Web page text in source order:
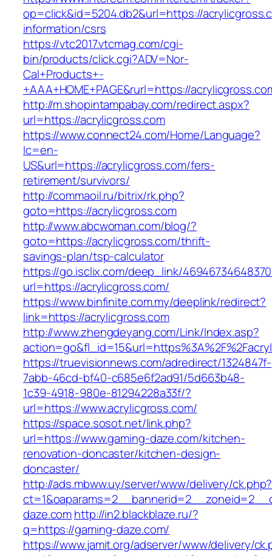
op=click&id=5204.db2&url=https://
information/csrs
https://vtc2017.vtcmag.com/cgi-
bin/products/click.cgi?ADV=Nor-
Cal+Products+-
+AAA+HOME+PAGE&rurl=https://
http://m.shopintampabay.com/redirect.aspx?
url=https://acrylicgross.com
https://www.connect24.com/Home/Language?
lc=en-
US&url=https://acrylicgross.com/fers-
retirement/survivors/
http://commaoil.ru/bitrix/rk.php?
goto=https://acrylicgross.com
http://www.abcwoman.com/blog/?
goto=https://acrylicgross.com/thrift-
savings-plan/tsp-calculator
https://go.isclix.com/deep_link/
url=https://acrylicgross.com/
https://www.binfinite.com.my/deeplink/redirect?
link=https://acrylicgross.com
http://www.zhengdeyang.com/Link/Index.asp?
https://truevisionnews.com/adredirect/1324847f-
7abb-46cd-bf40-c685e6f2ad91/5d663b48-
1c39-4918-980e-81294228a33f/?
url=https://www.acrylicgross.com/
https://space.sosot.net/link.php?
url=https://www.gaming-daze.com/kitchen-
renovation-doncaster/kitchen-design-
doncaster/
http://ads.mbww.uy/server/www/delivery/ck.php?
daze.comhttp://in2.blackblaze.ru/?
q=https://gaming-daze.com/
https://www.jamit.org/adserver/www/delivery/